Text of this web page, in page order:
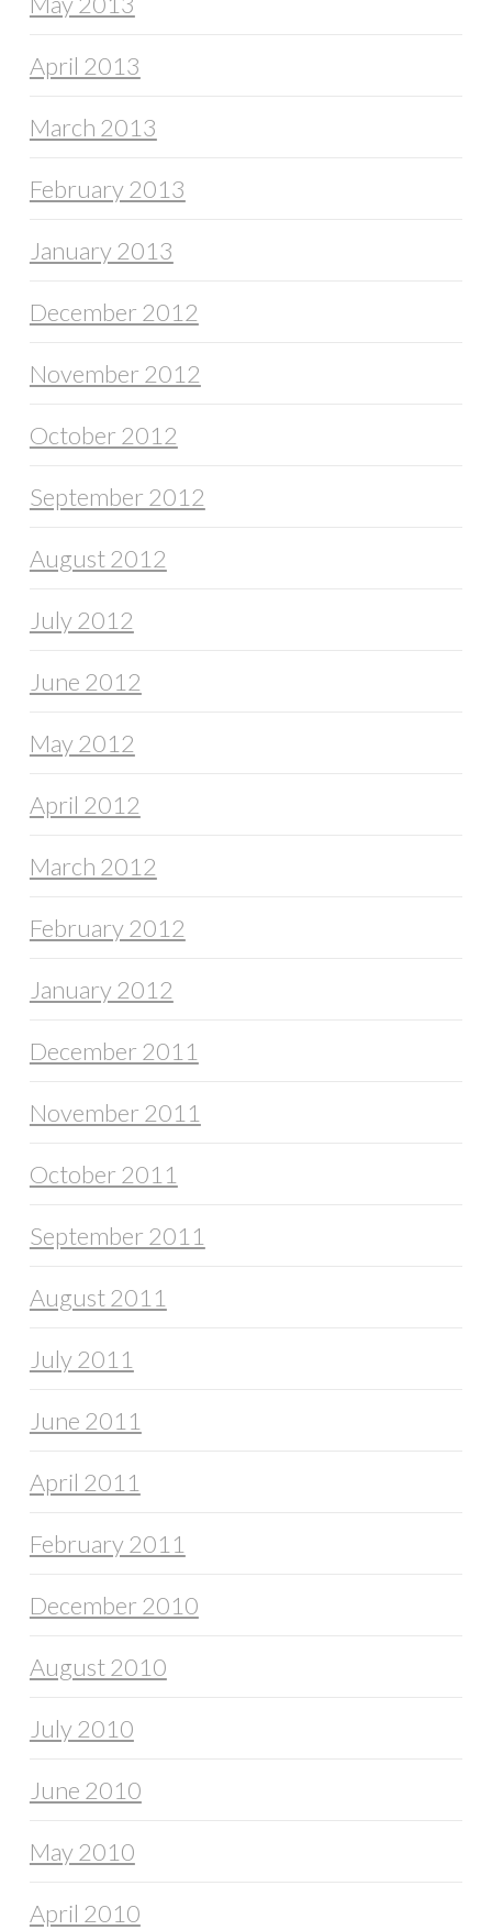
April 2013
March 2013
February 2013
January 2013
December 2012
November 2012
October 2012
September 2012
August 2012
July 2012
June 2012
May 2012
April 2012
March 2012
February 2012
January 2012
December 2011
November 2011
October 2011
September 2011
August 2011
July 2011
June 2011
April 2011
February 2011
December 2010
August 2010
July 2010
June 2010
May 2010
April 2010